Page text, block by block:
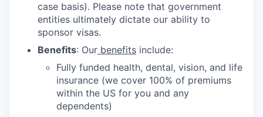
case basis). Please note that government
entities ultimately dictate our ability to
sponsor visas.
Benefits: Our benefits include:
Fully funded health, dental, vision, and life
insurance (we cover 100% of premiums
within the US for you and any
dependents)